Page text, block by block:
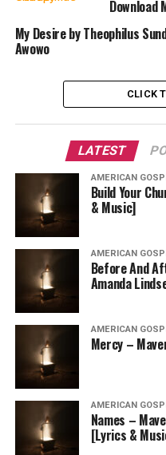
Download
My Desire by Theophilus
Awowo
CLICK
LATEST
AMERICAN
Build Your
& Music]
AMERICAN
Before And
Amanda
AMERICAN
Mercy –
AMERICAN
Names –
[Lyrics &